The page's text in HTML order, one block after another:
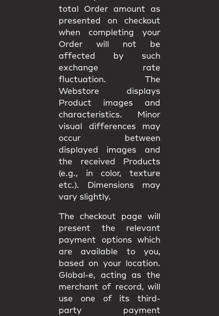
total Order amount as
presented on checkout
when completing your
Order will not be
affected by such
exchange rate
fluctuation. The
Webstore displays
Product images and
characteristics. Minor
visual differences may
occur between
displayed images and
the received Products
(e.g., in color, texture
etc.). Dimensions may
vary slightly.
The checkout page will
present the relevant
payment options which
are available to you,
based on your location.
Global-e, acting as the
merchant of record, will
use one of its third-
party payment